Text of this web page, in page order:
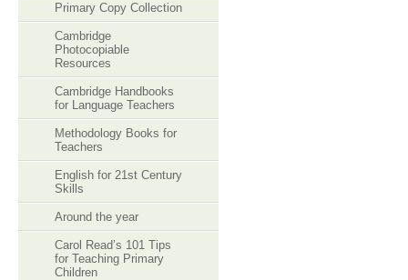
Primary Copy Collection
Cambridge
Photocopiable
Resourсes
Cambridge Handbooks
for Language Teachers
Methodology Books for
Teachers
English for 21st Century
Skills
Around the year
Carol Read’s 101 Tips
for Teaching Primary
Children